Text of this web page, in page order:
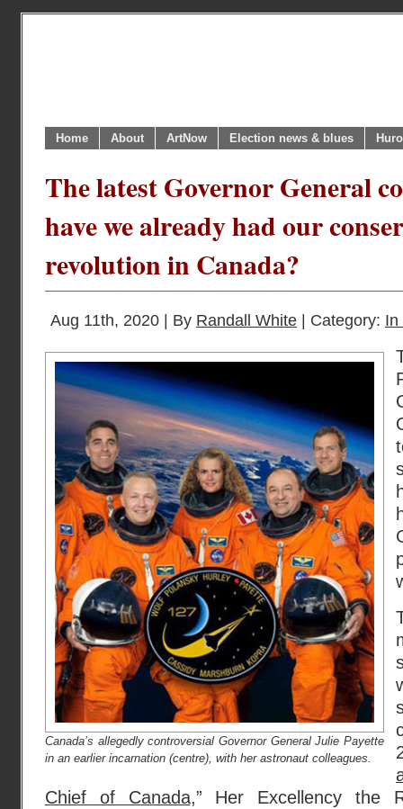
Home About ArtNow Election news & blues
The latest Governor General
have we already had our
revolution in Canada?
Aug 11th, 2020 | By Randall White | Category: In
Canada’s allegedly controversial Governor General Julie Payette
in an earlier incarnation (centre), with her astronaut colleagues.
Chief of Canada,” Her Excellency the